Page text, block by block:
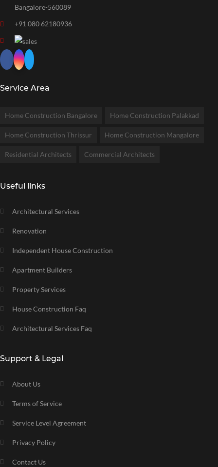
Bangalore-560089
+91 080 62180936
Service Area
Home Construction Bangalore Home Construction Palakkad
Home Construction Thrissur Home Construction Mangalore
Residential Architects Commercial Architects
Useful links
Architectural Services
Renovation
Independent House Construction
Apartment Builders
Property Services
House Construction Faq
Architectural Services Faq
Support & Legal
About Us
Terms of Service
Service Level Agreement
Privacy Policy
Contact Us